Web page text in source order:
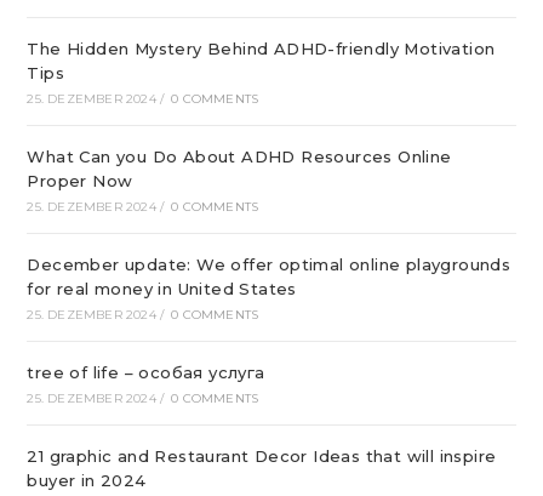
The Hidden Mystery Behind ADHD-friendly Motivation
Tips
25. DEZEMBER 2024 / 0 COMMENTS
What Can you Do About ADHD Resources Online
Proper Now
25. DEZEMBER 2024 / 0 COMMENTS
December update: We offer optimal online playgrounds
for real money in United States
25. DEZEMBER 2024 / 0 COMMENTS
tree of life – особая услуга
25. DEZEMBER 2024 / 0 COMMENTS
21 graphic and Restaurant Decor Ideas that will inspire
buyer in 2024